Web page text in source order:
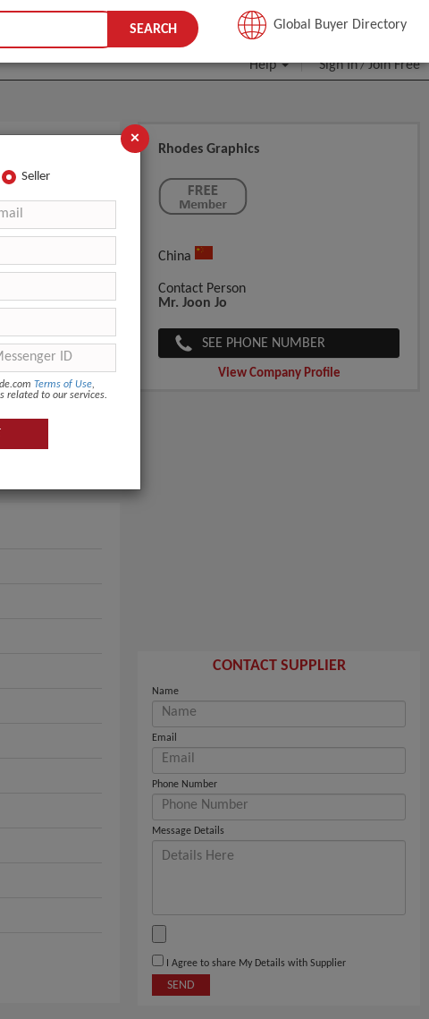
JOIN FREE
Help Sign In/Join Free
SEARCH Global Buyer Directory
Rhodes Graphics
China
Contact Person
Mr. Joon Jo
SEE PHONE NUMBER
View Company Profile
CONTACT SUPPLIER
Name
Email
Phone Number
Message Details
I Agree to share My Details with Supplier
SEND
×
Seller
Terms of Use,
related to our services.